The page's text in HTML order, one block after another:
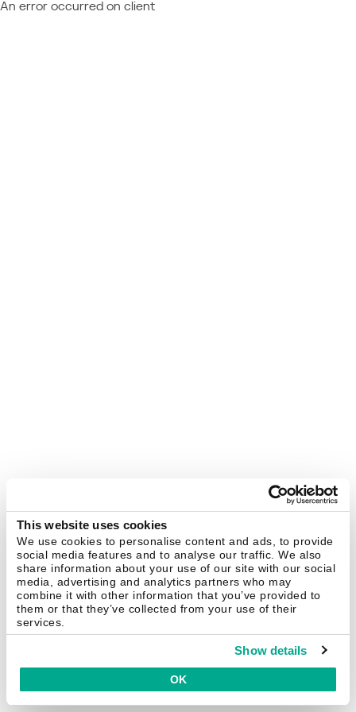
This website uses cookies
We use cookies to personalise content and ads, to provide
social media features and to analyse our traffic. We also
share information about your use of our site with our social
media, advertising and analytics partners who may
combine it with other information that you’ve provided to
them or that they’ve collected from your use of their
services.
Show details
OK
An error occurred on client